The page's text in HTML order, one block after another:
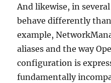
And likewise, in
behave differently
example,
aliases and the way
configuration is
fundamentally